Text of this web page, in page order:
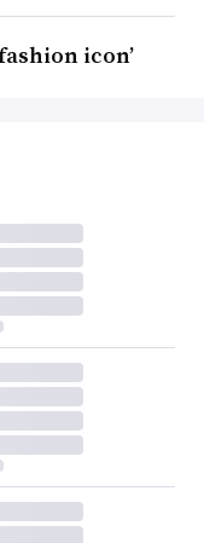
icon’